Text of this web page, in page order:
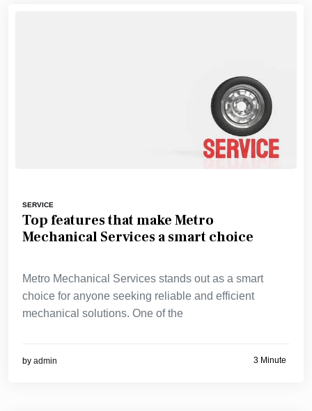
SERVICE
Top features that make Metro
Mechanical Services a smart choice
Metro Mechanical Services stands out as a smart
choice for anyone seeking reliable and efficient
mechanical solutions. One of the
by admin 3 Minute